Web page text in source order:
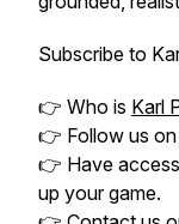
Subscribe to
👉 Who is Karl
👉 Follow us on
👉 Have
up your game.